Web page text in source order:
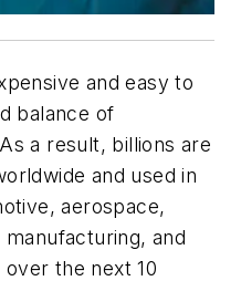
and easy to
balance of
a result, billions are
and used in
aerospace,
and
the next 10